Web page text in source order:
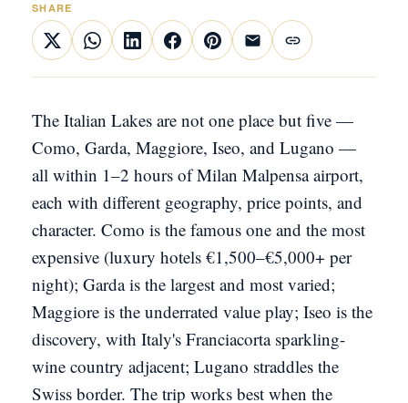
SHARE
The Italian Lakes are not one place but five —
Como, Garda, Maggiore, Iseo, and Lugano —
all within 1–2 hours of Milan Malpensa airport,
each with different geography, price points, and
character. Como is the famous one and the most
expensive (luxury hotels €1,500–€5,000+ per
night); Garda is the largest and most varied;
Maggiore is the underrated value play; Iseo is the
discovery, with Italy's Franciacorta sparkling-
wine country adjacent; Lugano straddles the
Swiss border. The trip works best when the